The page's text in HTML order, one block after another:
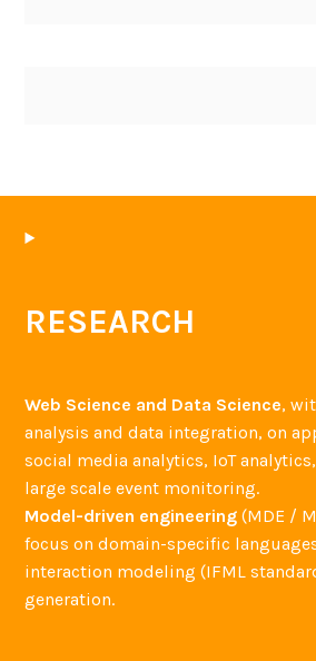
RESEARCH
Web Science and Data Science,
analysis and data integration, on
social media analytics, IoT
large scale event monitoring.
Model-driven engineering (MDE /
focus on domain-specific
interaction modeling (IFML
generation.